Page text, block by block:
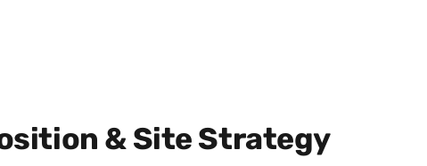
& Site Strategy